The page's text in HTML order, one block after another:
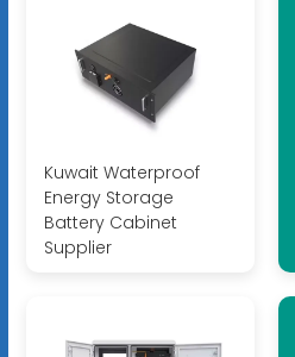
Kuwait Waterproof
Energy Storage
Battery Cabinet
Supplier